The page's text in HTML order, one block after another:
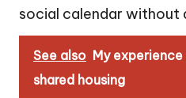
social calendar without
See also My
shared housing